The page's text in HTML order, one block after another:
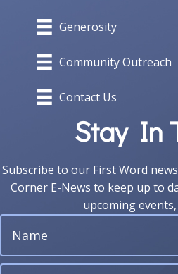
Generosity
Community Outreach
Contact Us
Stay In
Subscribe to our First Word
Corner E-News to keep up to
upcoming